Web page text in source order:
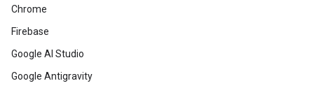
Chrome
Firebase
Google AI Studio
Google Antigravity